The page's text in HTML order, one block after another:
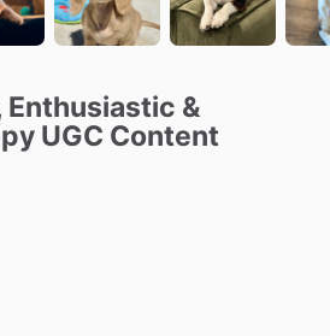
Enthusiastic &
UGC Content